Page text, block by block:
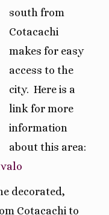
south from
Cotacachi
makes for easy
access to the
city. Here is a
link for more
information
about this area:
decorated,
Cotacachi to